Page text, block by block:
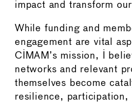
impact and transform
While funding and
engagement are vital
CIMAM’s mission, I
networks and relevant
themselves become
resilience, participation,